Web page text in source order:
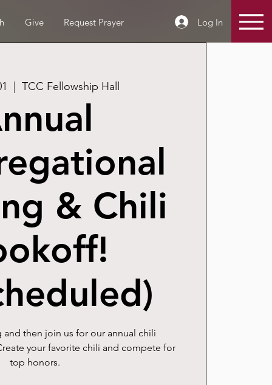
Give Request Prayer Log In
TCC Fellowship Hall
& Chili
and then join us for our annual chili
your favorite chili and compete for
top honors.